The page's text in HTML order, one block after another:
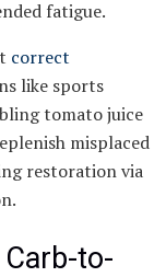
fatigue.
correct
like sports
tomato juice
misplaced
restoration via
to-